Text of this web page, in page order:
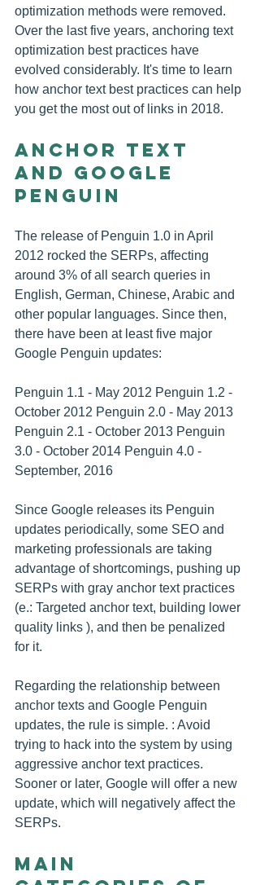
optimization methods were removed.
Over the last five years, anchoring text
optimization best practices have
evolved considerably. It's time to learn
how anchor text best practices can help
you get the most out of links in 2018.
Anchor Text
and Google
Penguin
The release of Penguin 1.0 in April
2012 rocked the SERPs, affecting
around 3% of all search queries in
English, German, Chinese, Arabic and
other popular languages. Since then,
there have been at least five major
Google Penguin updates:
Penguin 1.1 - May 2012 Penguin 1.2 -
October 2012 Penguin 2.0 - May 2013
Penguin 2.1 - October 2013 Penguin
3.0 - October 2014 Penguin 4.0 -
September, 2016
Since Google releases its Penguin
updates periodically, some SEO and
marketing professionals are taking
advantage of shortcomings, pushing up
SERPs with gray anchor text practices
(e.: Targeted anchor text, building lower
quality links ), and then be penalized
for it.
Regarding the relationship between
anchor texts and Google Penguin
updates, the rule is simple. : Avoid
trying to hack into the system by using
aggressive anchor text practices.
Sooner or later, Google will offer a new
update, which will negatively affect the
SERPs.
Main